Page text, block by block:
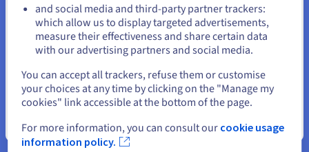
Generator
This is the core component responsible for generating
the final response. Typically, a large language model
(LLM) takes the ranked documents as input and crafts a
coherent and informative answer – but it could be any
The generator leverages its language understanding and
Stay on current website
Close
and social media and third-party partner trackers:
which allow us to display targeted advertisements,
measure their effectiveness and share certain data
with our advertising partners and social media.
You can accept all trackers, refuse them or customise
your choices at any time by clicking on the "Manage my
cookies" link accessible at the bottom of the page.
For more information, you can consult our cookie usage
information policy.